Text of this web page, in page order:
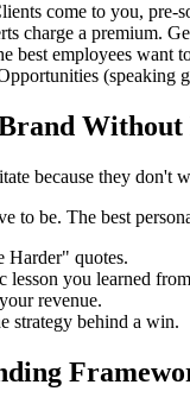
come to you, pre-
charge a premium.
best employees want
(speaking
because they don't
to be. The best
Harder" quotes.
lesson you learned
revenue.
strategy behind a win.